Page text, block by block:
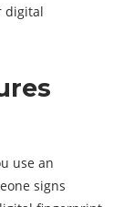
digital
use an
signs